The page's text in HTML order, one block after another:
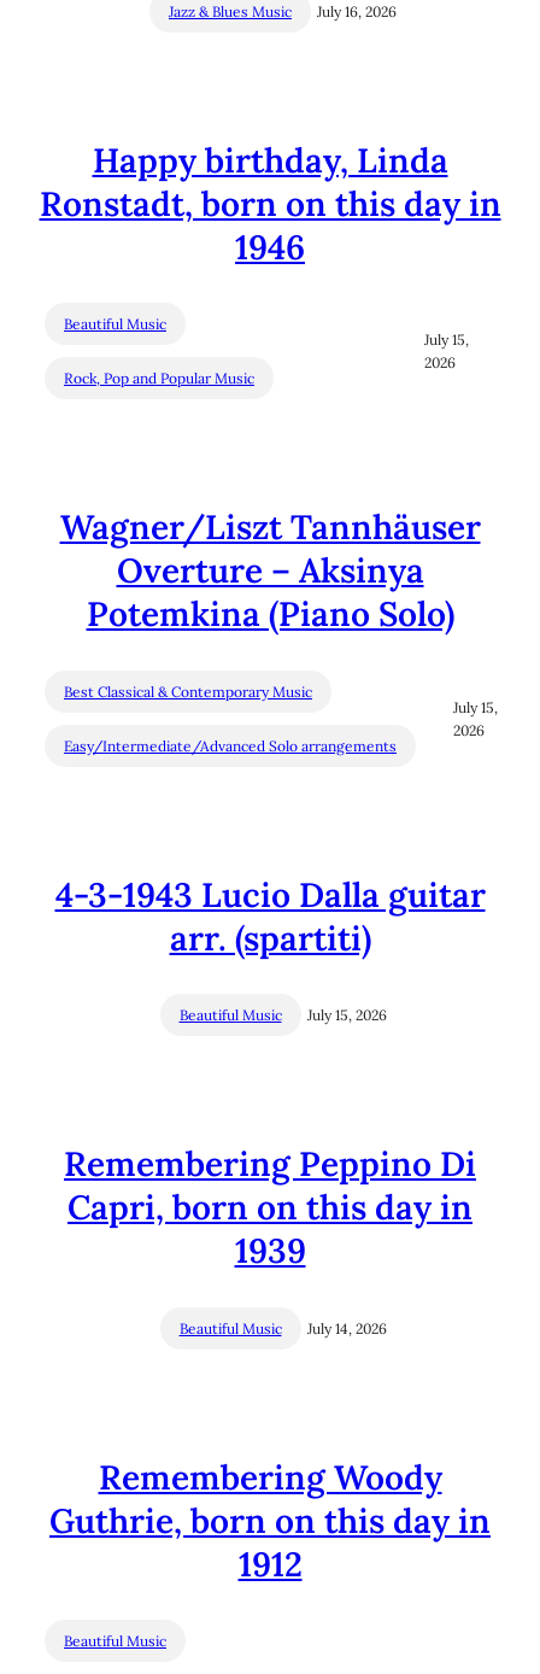
Jazz & Blues Music July 16, 2026
Happy birthday, Linda
Ronstadt, born on this day in
1946
Beautiful Music
Rock, Pop and Popular Music
July 15,
2026
Wagner/Liszt Tannhäuser
Overture – Aksinya
Potemkina (Piano Solo)
Best Classical & Contemporary Music
Easy/Intermediate/Advanced Solo arrangements
July 15,
2026
4-3-1943 Lucio Dalla guitar
arr. (spartiti)
Beautiful Music July 15, 2026
Remembering Peppino Di
Capri, born on this day in
1939
Beautiful Music July 14, 2026
Remembering Woody
Guthrie, born on this day in
1912
Beautiful Music